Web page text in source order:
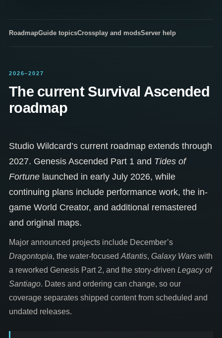
RoadmapGuide topicsCrossplay and modsServer help
2026–2027
The current Survival Ascended
roadmap
Studio Wildcard’s current roadmap extends through
2027. Genesis Ascended Part 1 and Tides of
Fortune launched in early July 2026, while
continuing plans include performance work, the in-
game World Creator, and additional remastered
and original maps.
Major announced projects include December’s
Dragontopia, the water-focused Atlantis, Galaxy Wars with
a reworked Genesis Part 2, and the story-driven Legacy of
Santiago. Dates and ordering can change, so our
coverage separates shipped content from scheduled and
undated releases.